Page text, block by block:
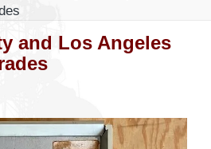
and Los Angeles